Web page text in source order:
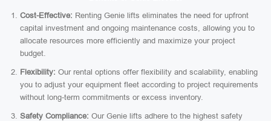
Cost-Effective: Renting Genie lifts eliminates the need for upfront
capital investment and ongoing maintenance costs, allowing you to
allocate resources more efficiently and maximize your project
budget.
Flexibility: Our rental options offer flexibility and scalability, enabling
you to adjust your equipment fleet according to project requirements
without long-term commitments or excess inventory.
Safety Compliance: Our Genie lifts adhere to the highest safety